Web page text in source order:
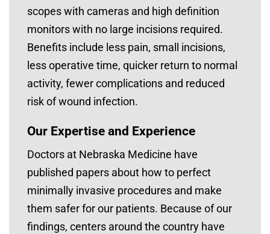
scopes with cameras and high definition
monitors with no large incisions required.
Benefits include less pain, small incisions,
less operative time, quicker return to normal
activity, fewer complications and reduced
risk of wound infection.
Our Expertise and Experience
Doctors at Nebraska Medicine have
published papers about how to perfect
minimally invasive procedures and make
them safer for our patients. Because of our
findings, centers around the country have